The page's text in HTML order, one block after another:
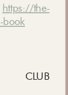
https://the-
book